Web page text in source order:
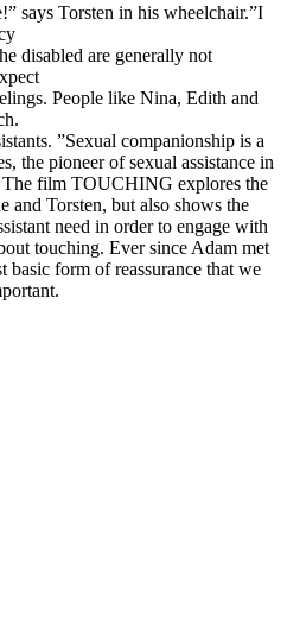
says Torsten in his wheelchair.”I
disabled are generally not
People like Nina, Edith and
”Sexual companionship is a
the pioneer of sexual assistance in
film TOUCHING explores the
and Torsten, but also shows the
need in order to engage with
touching. Ever since Adam met
basic form of reassurance that we